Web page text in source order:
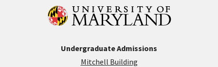
Undergraduate Admissions
Mitchell Building